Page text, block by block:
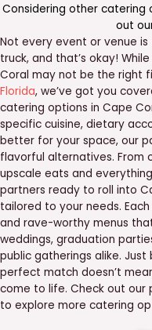
Considering other catering
out
Not every event or venue
truck, and that’s okay!
Coral may not be the right
Florida, we’ve got you
catering options in Cape
specific cuisine, dietary
better for your space, our
flavorful alternatives.
upscale eats and
partners ready to roll into
tailored to your needs.
and rave-worthy menus
weddings, graduation
public gatherings alike. Just
perfect match doesn’t
come to life. Check out our
to explore more catering